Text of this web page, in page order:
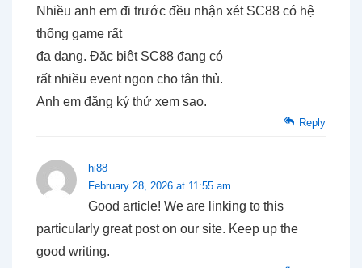
Nhiều anh em đi trước đều nhận xét SC88 có hệ
thống game rất
đa dạng. Đặc biệt SC88 đang có
rất nhiều event ngon cho tân thủ.
Anh em đăng ký thử xem sao.
Reply
hi88
February 28, 2026 at 11:55 am
Good article! We are linking to this
particularly great post on our site. Keep up the
good writing.